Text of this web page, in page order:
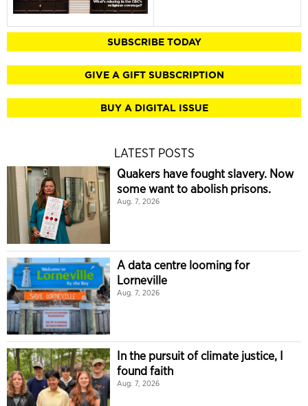
SUBSCRIBE TODAY
GIVE A GIFT SUBSCRIPTION
BUY A DIGITAL ISSUE
LATEST POSTS
Quakers have fought slavery. Now
some want to abolish prisons.
Aug. 7, 2026
A data centre looming for
Lorneville
Aug. 7, 2026
In the pursuit of climate justice, I
found faith
Aug. 7, 2026